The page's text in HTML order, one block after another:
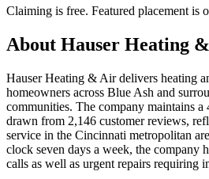
Claiming is free. Featured placement is
About Hauser Heating
Hauser Heating & Air delivers heating
homeowners across Blue Ash and
communities. The company maintains a
drawn from 2,146 customer reviews,
service in the Cincinnati metropolitan
clock seven days a week, the company
calls as well as urgent repairs requiring